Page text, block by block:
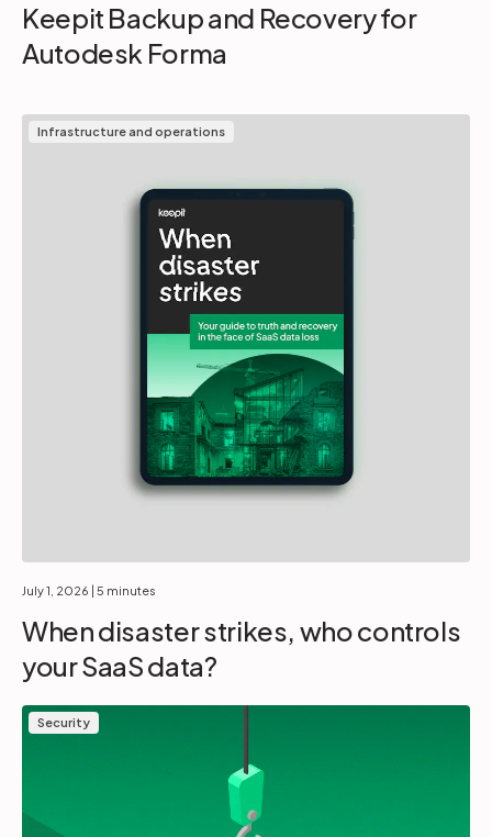
Keepit Backup and Recovery for
Autodesk Forma
Infrastructure and operations
July 1, 2026 | 5 minutes
When disaster strikes, who controls
your SaaS data?
Security